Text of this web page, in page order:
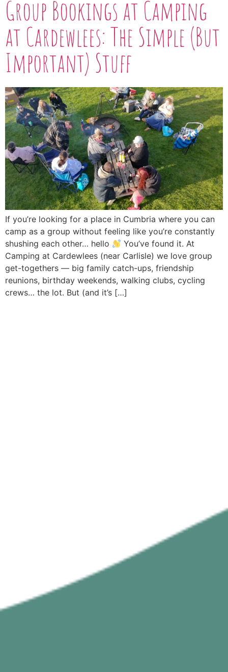
Group Bookings at Camping
at Cardewlees: The Simple (But
Important) Stuff
If you’re looking for a place in Cumbria where you can
camp as a group without feeling like you’re constantly
shushing each other… hello
You’ve found it. At
Camping at Cardewlees (near Carlisle) we love group
get-togethers — big family catch-ups, friendship
reunions, birthday weekends, walking clubs, cycling
crews… the lot. But (and it’s […]